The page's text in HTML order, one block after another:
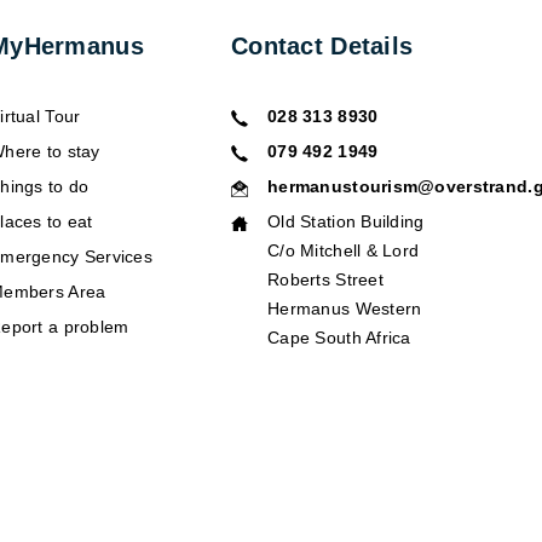
Tour
to stay
to do
to eat
Services
Area
a problem
Contact Details
028 313 8930
079 492 1949
Old Station Building
C/o Mitchell & Lord
Roberts Street
Hermanus Western
Cape South Africa